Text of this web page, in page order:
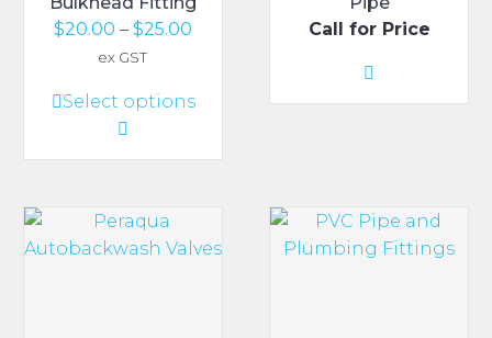
$20.00 – $25.00
through
ex GST
Select options
This
product
has
The
Call for Price